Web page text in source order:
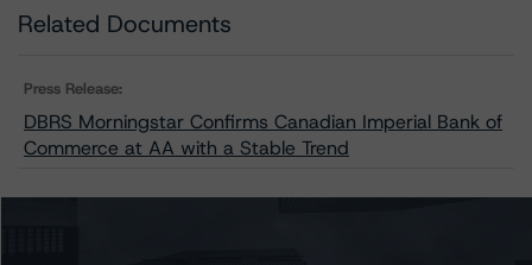
Related Documents
Press Release:
DBRS Morningstar Confirms Canadian Imperial Bank of
Commerce at AA with a Stable Trend